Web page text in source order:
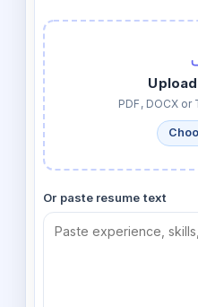
PDF, DOCX or
Or paste resume text